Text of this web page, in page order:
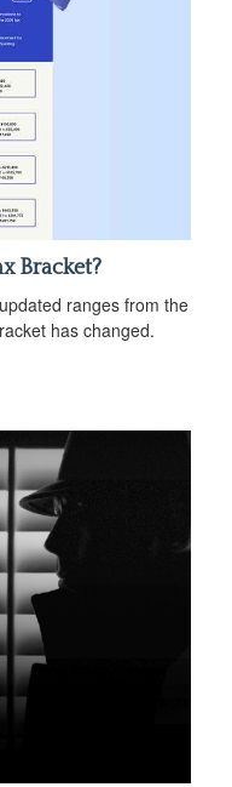
Bracket?
ranges from the
has changed.